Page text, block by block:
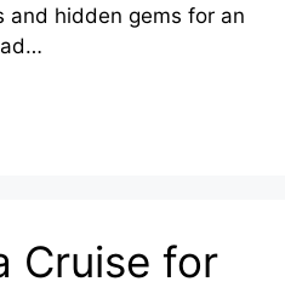
and hidden gems for an
Cruise for